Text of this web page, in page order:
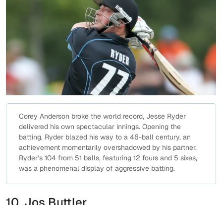
Corey Anderson broke the world record, Jesse Ryder
delivered his own spectacular innings. Opening the
batting, Ryder blazed his way to a 46-ball century, an
achievement momentarily overshadowed by his partner.
Ryder’s 104 from 51 balls, featuring 12 fours and 5 sixes,
was a phenomenal display of aggressive batting.